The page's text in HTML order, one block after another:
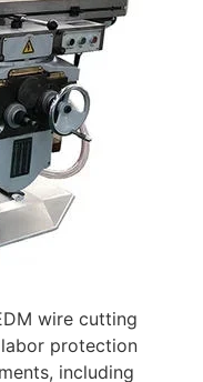
wire cutting
protection
including